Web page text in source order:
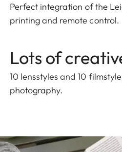
Perfect integration of the
printing and remote control.
Lots of
10 lensstyles and 10
photography.